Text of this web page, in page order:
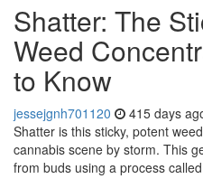
Shatter: The
Weed
to Know
jessejgnh701120 415 days
Shatter is this sticky, potent
cannabis scene by storm. This
from buds using a process